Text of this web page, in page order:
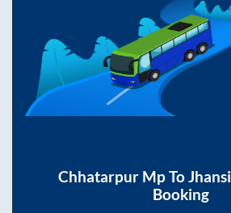
Chhatarpur MpToJhansi
Booking